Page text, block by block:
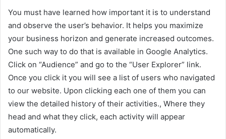
You must have learned how important it is to understand
and observe the user’s behavior. It helps you maximize
your business horizon and generate increased outcomes.
One such way to do that is available in Google Analytics.
Click on “Audience” and go to the “User Explorer” link.
Once you click it you will see a list of users who navigated
to our website. Upon clicking each one of them you can
view the detailed history of their activities., Where they
head and what they click, each activity will appear
automatically.